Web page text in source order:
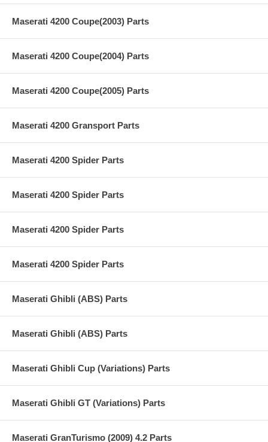
Maserati 4200 Coupe(2003) Parts
Maserati 4200 Coupe(2004) Parts
Maserati 4200 Coupe(2005) Parts
Maserati 4200 Gransport Parts
Maserati 4200 Spider Parts
Maserati 4200 Spider Parts
Maserati 4200 Spider Parts
Maserati 4200 Spider Parts
Maserati Ghibli (ABS) Parts
Maserati Ghibli (ABS) Parts
Maserati Ghibli Cup (Variations) Parts
Maserati Ghibli GT (Variations) Parts
Maserati GranTurismo (2009) 4.2 Parts